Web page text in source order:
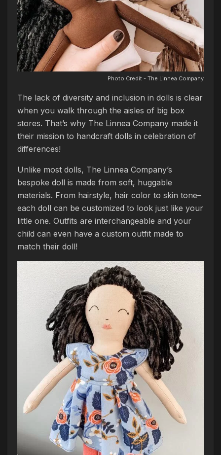
Photo Credit - The Linnea Company
The lack of diversity and inclusion in dolls is clear
when you walk through the aisles of big box
stores. That’s why The Linnea Company made it
their mission to handcraft dolls in celebration of
differences!
Unlike most dolls, The Linnea Company’s
bespoke doll is made from soft, huggable
materials. From hairstyle, hair color to skin tone–
each doll can be customized to look just like your
little one. Outfits are interchangeable and your
child can even have a custom outfit made to
match their doll!